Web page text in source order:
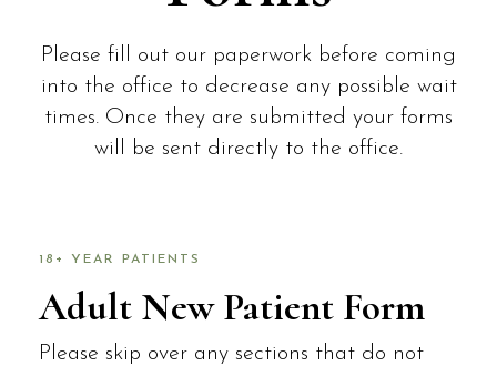
Please fill out our paperwork before coming
into the office to decrease any possible wait
times. Once they are submitted your forms
will be sent directly to the office.
18+ YEAR PATIENTS
Adult New Patient Form
Please skip over any sections that do not